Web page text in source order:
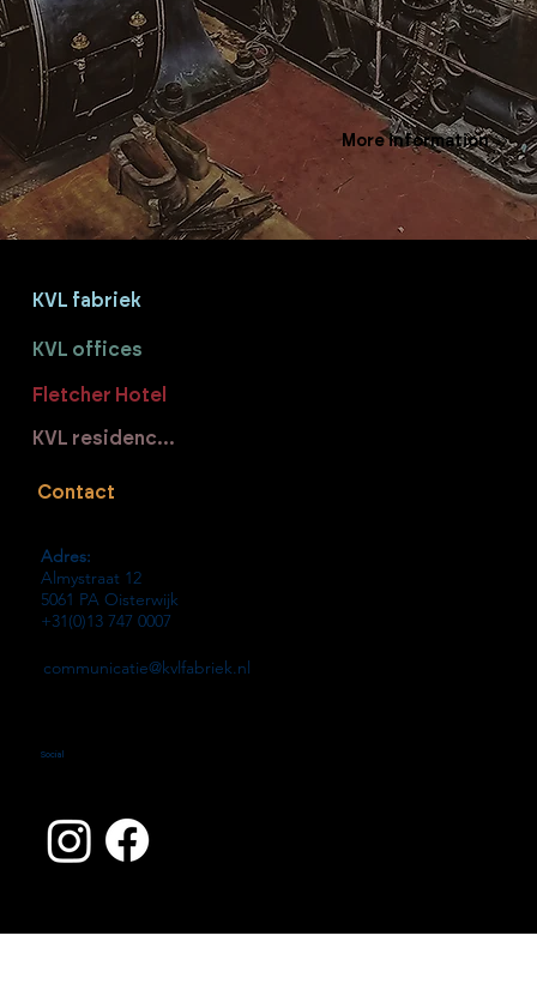
More information
KVL residences
KVL fabriek
Fletcher Hotel
KVL offices
Contact
Adres:
Almystraat 12
5061 PA Oisterwijk
+31(0)13 747 0007
communicatie@kvlfabriek.nl
Social